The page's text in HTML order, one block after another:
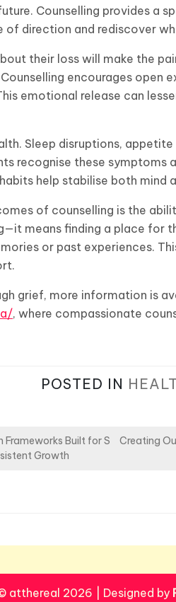
Counselling provides a
of direction and rediscover
their loss will make the
encourages open
emotional release can
Sleep disruptions,
recognise these symptoms
help stabilise both mind
of counselling is the
means finding a place for
or past experiences.
grief, more information is
, where compassionate
POSTED IN
Frameworks Built for S
Growth
Creating
atthereal 2026 Designed by